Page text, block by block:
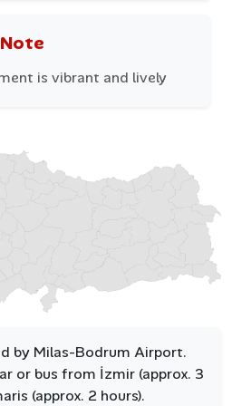
and long, sunny summers,
for swimming, sailing,
Note
is vibrant and lively
by Milas-Bodrum Airport.
or bus from İzmir (approx. 3
(approx. 2 hours).